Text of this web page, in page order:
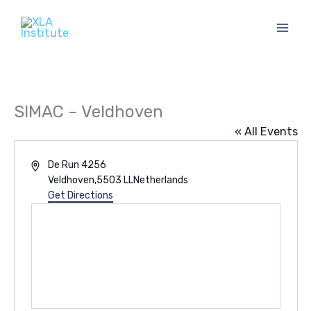
content
SIMAC – Veldhoven
« All Events
AddressDe Run 4256
Veldhoven,5503 LLNetherlands
Get Directions